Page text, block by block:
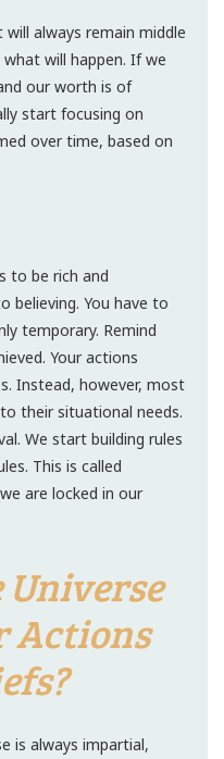
always remain middle
will happen. If we
our worth is of
start focusing on
over time, based on
to be rich and
believing. You have to
temporary. Remind
Your actions
Instead, however, most
their situational needs.
We start building rules
This is called
are locked in our
Universe
Actions
is always impartial,